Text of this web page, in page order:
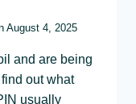
August 4, 2025
and are being
out what
usually